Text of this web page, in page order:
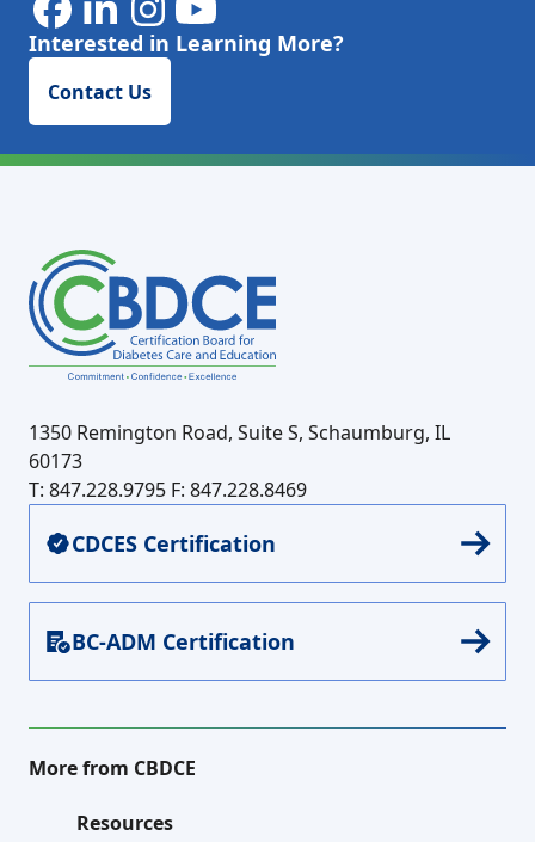
Interested in Learning More?
Contact Us
1350 Remington Road, Suite S, Schaumburg, IL
60173
T: 847.228.9795 F: 847.228.8469
CDCES Certification
BC-ADM Certification
More from CBDCE
Resources